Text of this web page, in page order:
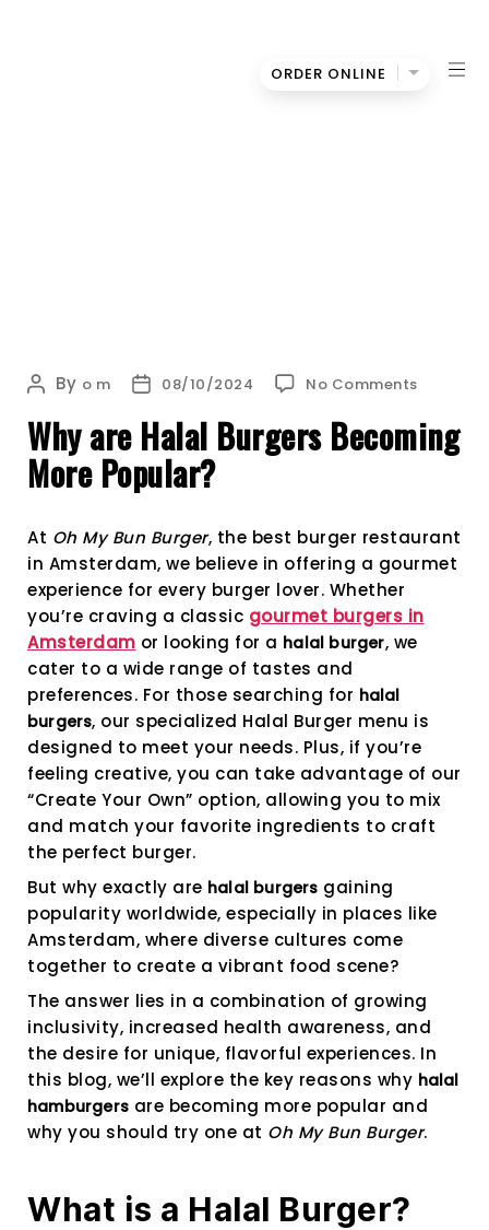
ORDER ONLINE
Post
By o m
Post08/10/2024 No Commentson
are
Halal
More
Why are Halal Burgers Becoming
More Popular?
At Oh My Bun Burger, the best burger restaurant
in Amsterdam, we believe in offering a gourmet
experience for every burger lover. Whether
you’re craving a classic gourmet burgers in
Amsterdam or looking for a halal burger, we
cater to a wide range of tastes and
preferences. For those searching for halal
burgers, our specialized Halal Burger menu is
designed to meet your needs. Plus, if you’re
feeling creative, you can take advantage of our
“Create Your Own” option, allowing you to mix
and match your favorite ingredients to craft
the perfect burger.
But why exactly are halal burgers gaining
popularity worldwide, especially in places like
Amsterdam, where diverse cultures come
together to create a vibrant food scene?
The answer lies in a combination of growing
inclusivity, increased health awareness, and
the desire for unique, flavorful experiences. In
this blog, we’ll explore the key reasons why halal
hamburgers are becoming more popular and
why you should try one at Oh My Bun Burger.
What is a Halal Burger?